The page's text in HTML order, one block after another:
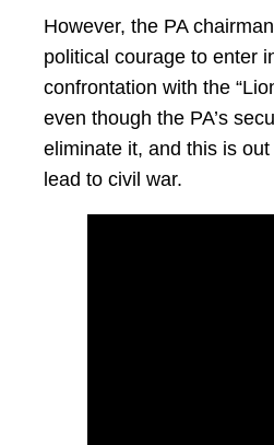
However, the PA
political courage to enter
confrontation with the
even though the PA’s
eliminate it, and this is out
lead to civil war.